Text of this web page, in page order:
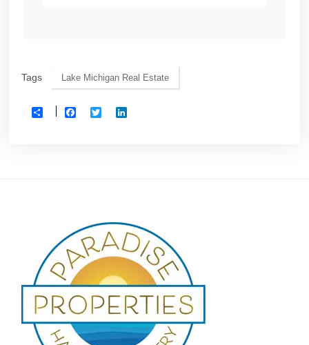
Tags Lake Michigan Real Estate
FacebookTwitter